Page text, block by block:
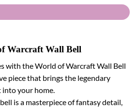
Warcraft Wall Bell
with the World of Warcraft Wall Bell
piece that brings the legendary
your home.
is a masterpiece of fantasy detail,